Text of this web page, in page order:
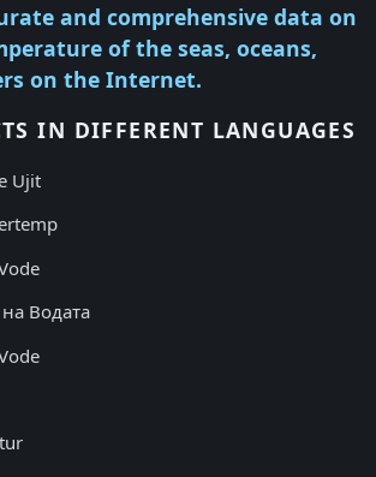
and comprehensive data on
of the seas, oceans,
on the Internet.
IN DIFFERENT LANGUAGES
Ujit
Водата